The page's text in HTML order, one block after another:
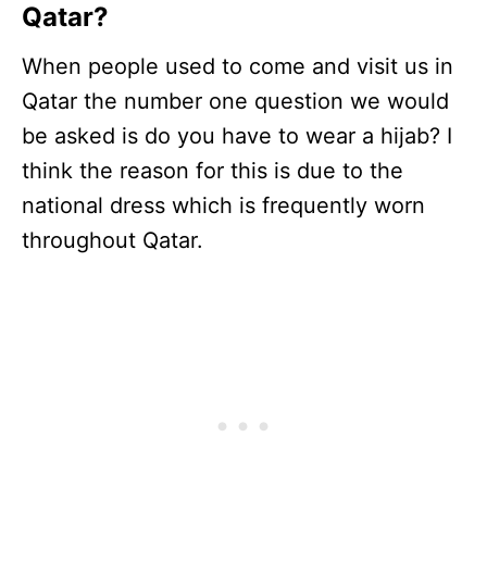
Qatar?
When people used to come and visit us in
Qatar the number one question we would
be asked is do you have to wear a hijab? I
think the reason for this is due to the
national dress which is frequently worn
throughout Qatar.